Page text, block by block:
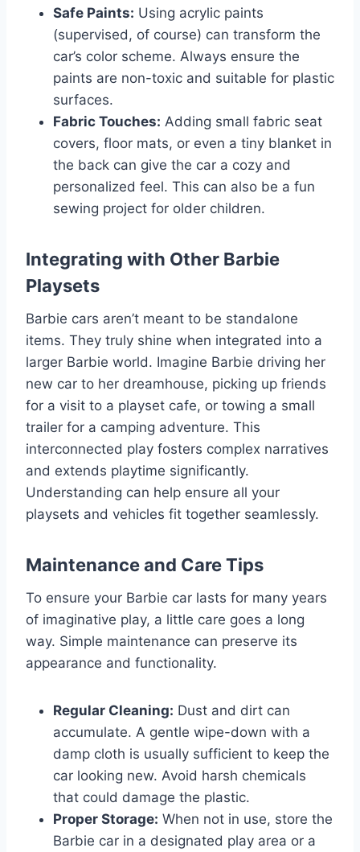
Safe Paints: Using acrylic paints
(supervised, of course) can transform the
car’s color scheme. Always ensure the
paints are non-toxic and suitable for plastic
surfaces.
Fabric Touches: Adding small fabric seat
covers, floor mats, or even a tiny blanket in
the back can give the car a cozy and
personalized feel. This can also be a fun
sewing project for older children.
Integrating with Other Barbie
Playsets
Barbie cars aren’t meant to be standalone
items. They truly shine when integrated into a
larger Barbie world. Imagine Barbie driving her
new car to her dreamhouse, picking up friends
for a visit to a playset cafe, or towing a small
trailer for a camping adventure. This
interconnected play fosters complex narratives
and extends playtime significantly.
Understanding can help ensure all your
playsets and vehicles fit together seamlessly.
Maintenance and Care Tips
To ensure your Barbie car lasts for many years
of imaginative play, a little care goes a long
way. Simple maintenance can preserve its
appearance and functionality.
Regular Cleaning: Dust and dirt can
accumulate. A gentle wipe-down with a
damp cloth is usually sufficient to keep the
car looking new. Avoid harsh chemicals
that could damage the plastic.
Proper Storage: When not in use, store the
Barbie car in a designated play area or a